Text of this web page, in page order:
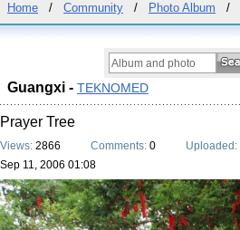
Home / Community / Photo Album /
Guangxi - TEKNOMED
Prayer Tree
Views: 2866 Comments: 0
Uploaded:
Sep 11, 2006 01:08